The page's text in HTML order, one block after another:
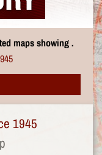
maps showing .
1945